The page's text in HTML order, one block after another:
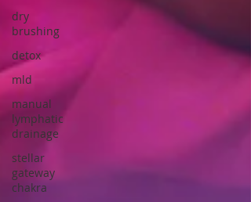
dry
brushing
detox
mld
manual
lymphatic
drainage
stellar
gateway
chakra